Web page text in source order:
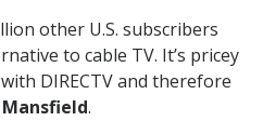
other U.S. subscribers
to cable TV. It’s pricey
DIRECTV and therefore
Mansfield.